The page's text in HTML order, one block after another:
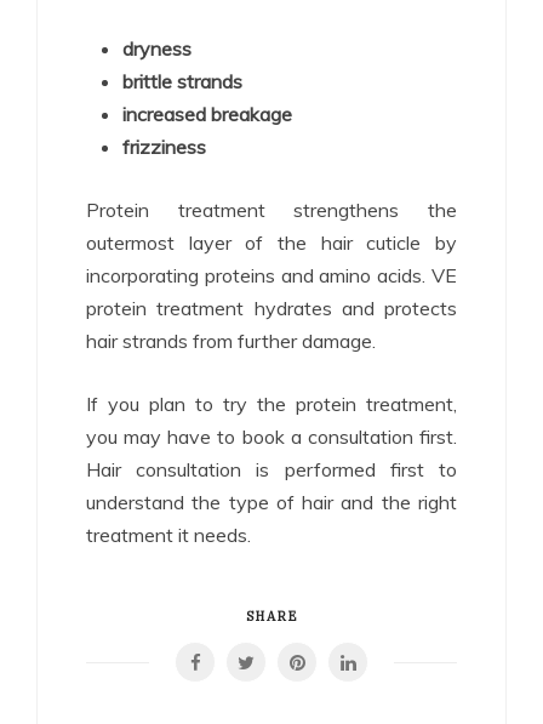
dryness
brittle strands
increased breakage
frizziness
Protein treatment strengthens the
outermost layer of the hair cuticle by
incorporating proteins and amino acids. VE
protein treatment hydrates and protects
hair strands from further damage.
If you plan to try the protein treatment,
you may have to book a consultation first.
Hair consultation is performed first to
understand the type of hair and the right
treatment it needs.
SHARE